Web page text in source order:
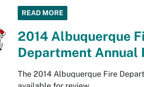
READ MORE
2014 Albuquerque
Department Annual
The 2014 Albuquerque Fire